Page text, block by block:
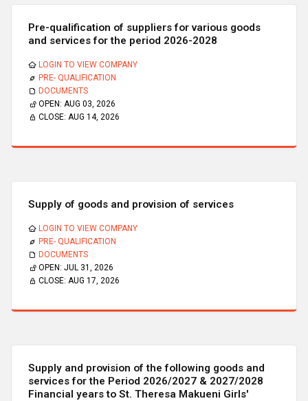
Pre-qualification of suppliers for various goods
and services for the period 2026-2028
LOGIN TO VIEW COMPANY
PRE- QUALIFICATION
DOCUMENTS
OPEN: AUG 03, 2026
CLOSE: AUG 14, 2026
Supply of goods and provision of services
LOGIN TO VIEW COMPANY
PRE- QUALIFICATION
DOCUMENTS
OPEN: JUL 31, 2026
CLOSE: AUG 17, 2026
Supply and provision of the following goods and
services for the Period 2026/2027 & 2027/2028
Financial years to St. Theresa Makueni Girls'